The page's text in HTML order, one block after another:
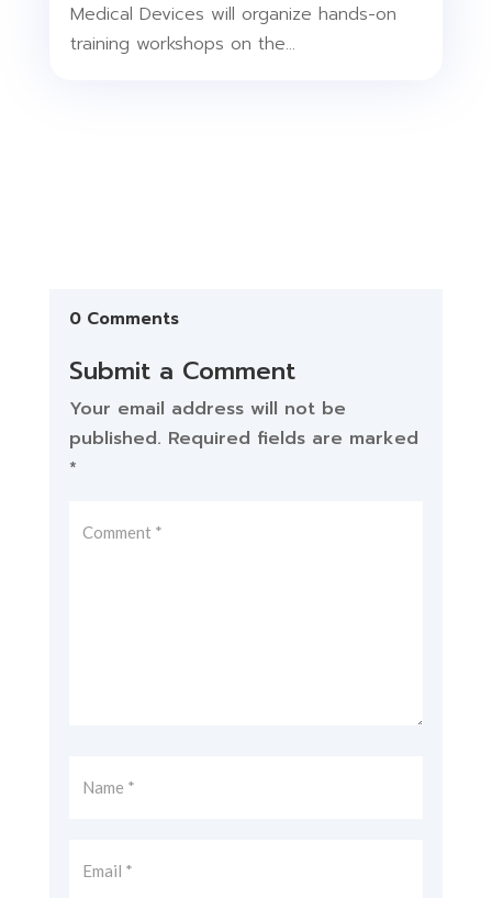
Medical Devices will organize hands-on
training workshops on the...
0 Comments
Submit a Comment
Your email address will not be
published. Required fields are marked
*